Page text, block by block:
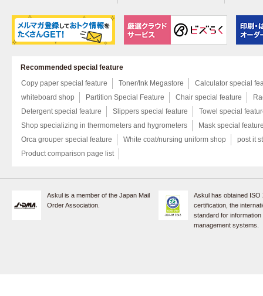
Recommended special feature
Copy paper special feature
Toner/Ink Megastore
Calculator special
whiteboard shop
Partition Special Feature Chair special feature
Detergent special feature
Slippers special feature
Towel special
Shop specializing in thermometers and hygrometers
Mask special
Orca grouper special feature
White coat/nursing uniform shop
post it
Product comparison page list
Askul is a member of the Japan Mail
Order Association.
Askul has obtained ISO
certification, the
standard for
management systems.